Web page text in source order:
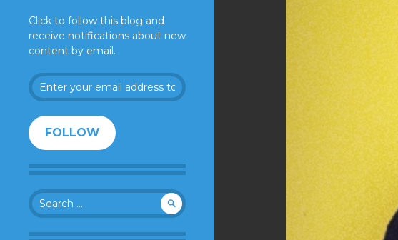
Click to follow this blog and
receive notifications about new
content by email.
Enter
your
address
to
follow
this
and
receive
notifications
FOLLOW
Search
for: